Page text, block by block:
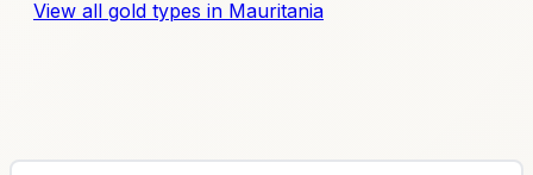
View all gold types in Mauritania